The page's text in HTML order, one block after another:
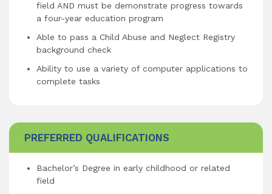
field AND must be demonstrate progress towards
a four-year education program
Able to pass a Child Abuse and Neglect Registry
background check
Ability to use a variety of computer applications to
complete tasks
PREFERRED QUALIFICATIONS
Bachelor’s Degree in early childhood or related
field